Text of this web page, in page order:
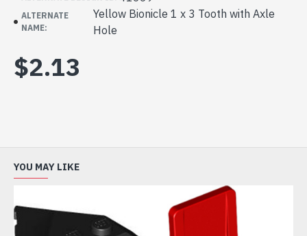
ALTERNATE
NAME:
Yellow Bionicle 1 x 3 Tooth with Axle
Hole
$2.13
YOU MAY LIKE